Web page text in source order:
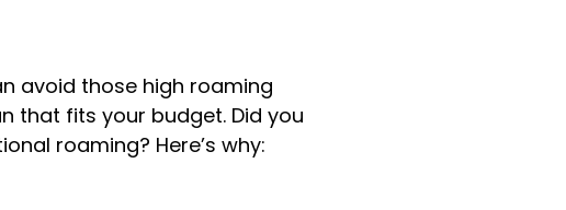
avoid those high roaming
that fits your budget. Did you
roaming? Here’s why: